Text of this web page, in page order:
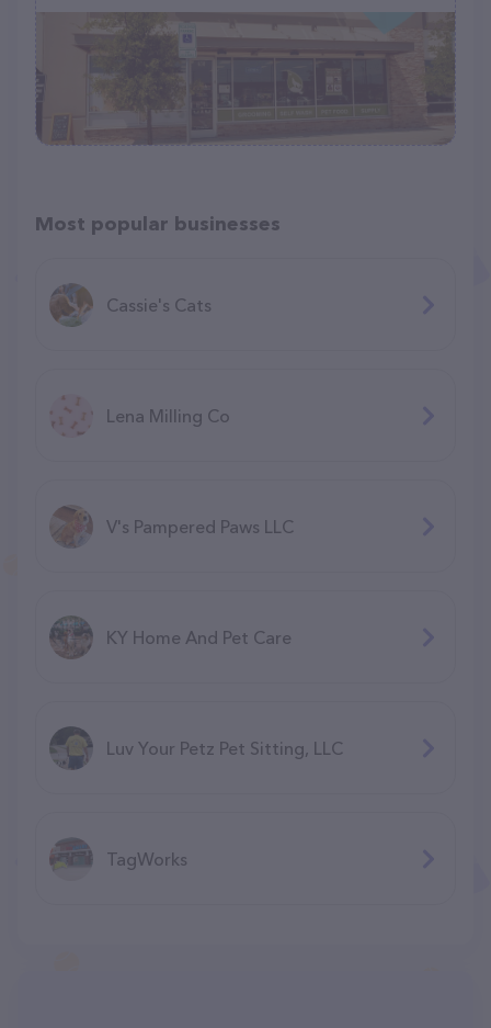
Most popular businesses
Cassie's Cats
Lena Milling Co
V's Pampered Paws LLC
KY Home And Pet Care
Luv Your Petz Pet Sitting, LLC
TagWorks